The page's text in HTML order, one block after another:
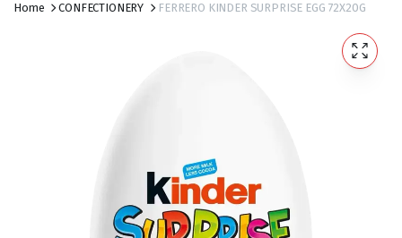
Home CONFECTIONERY FERRERO KINDER SURPRISE EGG 72X20G